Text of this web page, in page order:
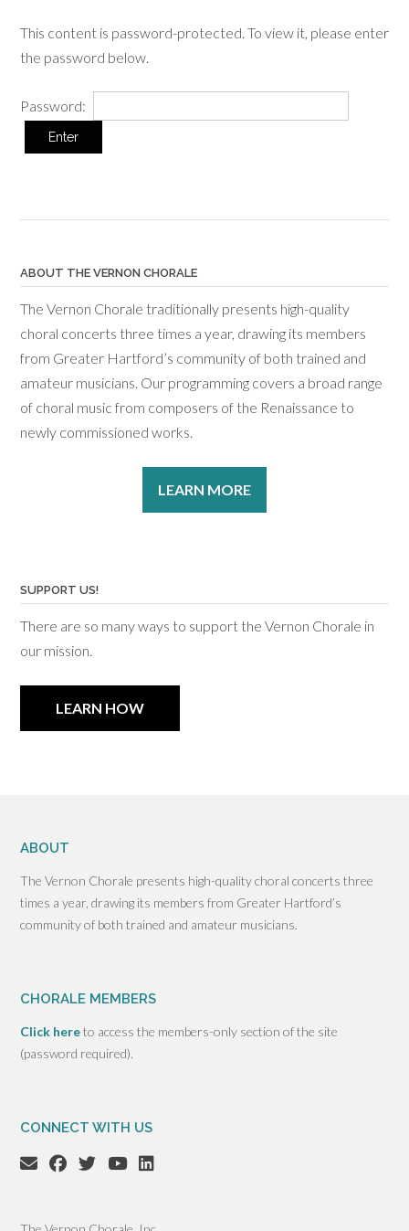
This content is password-protected. To view it, please enter
the password below.
Password:
ABOUT THE VERNON CHORALE
The Vernon Chorale traditionally presents high-quality
choral concerts three times a year, drawing its members
from Greater Hartford’s community of both trained and
amateur musicians. Our programming covers a broad range
of choral music from composers of the Renaissance to
newly commissioned works.
LEARN MORE
SUPPORT US!
There are so many ways to support the Vernon Chorale in
our mission.
LEARN HOW
ABOUT
The Vernon Chorale presents high-quality choral concerts three
times a year, drawing its members from Greater Hartford’s
community of both trained and amateur musicians.
CHORALE MEMBERS
Click hereto access the members-only section of the site
(password required).
CONNECT WITH US